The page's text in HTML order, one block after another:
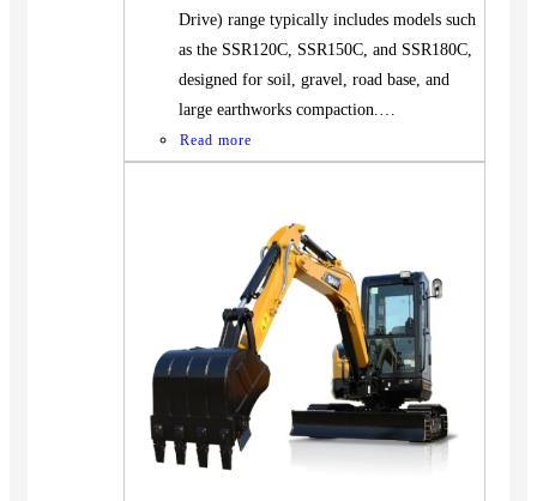
Drive) range typically includes models such
as the SSR120C, SSR150C, and SSR180C,
designed for soil, gravel, road base, and
large earthworks compaction.…
Read more